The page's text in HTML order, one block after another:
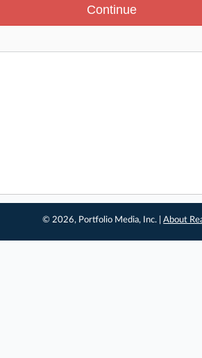
© 2026, Portfolio Media, Inc. |About